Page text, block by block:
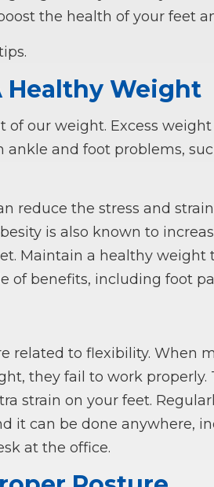
the health of your feet
Healthy Weight
of our weight. Excess
ankle and foot problems,
reduce the stress and
is also known to
Maintain a healthy
of benefits, including foot
related to flexibility. When
they fail to work properly.
strain on your feet.
it can be done anywhere,
at the office.